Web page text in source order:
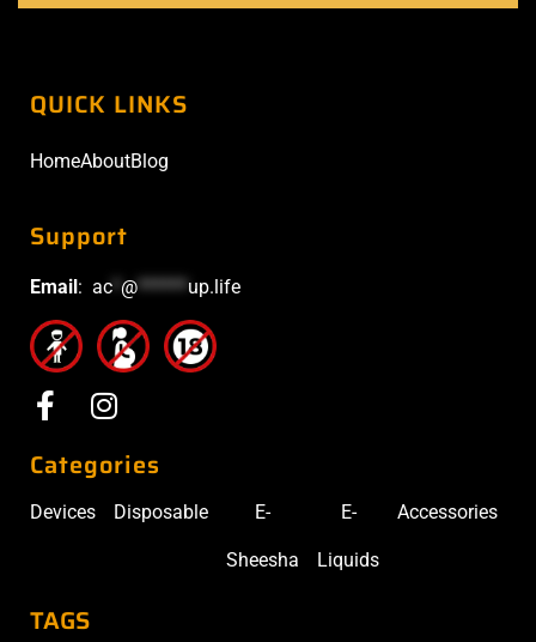
QUICK LINKS
HomeAboutBlog
Support
Email : ac @******up.life
Categories
Devices Disposable E-
Sheesha
E-
Liquids
Accessories
TAGS